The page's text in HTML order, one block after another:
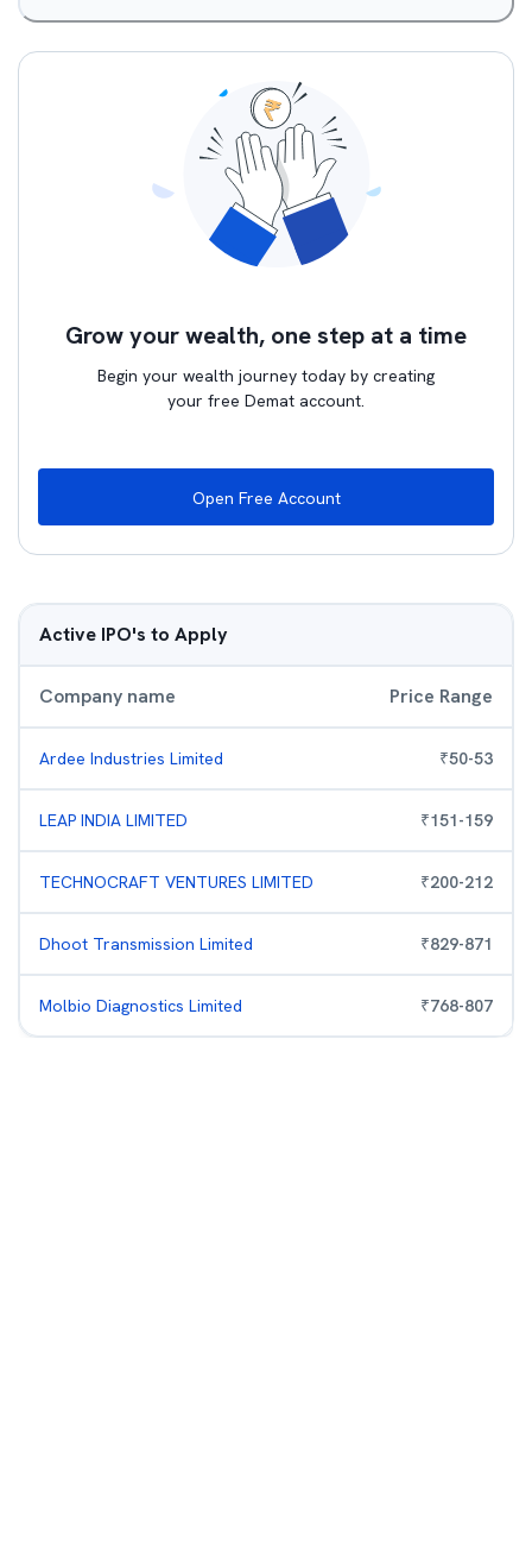
Grow your wealth, one step at a time
Begin your wealth journey today by creating
your free Demat account.
Open Free Account
Active IPO's to Apply
Company name Price Range
Ardee Industries Limited ₹50-53
LEAP INDIA LIMITED ₹151-159
TECHNOCRAFT VENTURES LIMITED ₹200-212
Dhoot Transmission Limited ₹829-871
Molbio Diagnostics Limited ₹768-807